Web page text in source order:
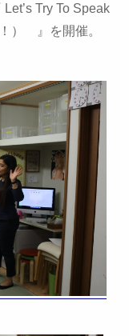
Try To Speak
） 』を開催。